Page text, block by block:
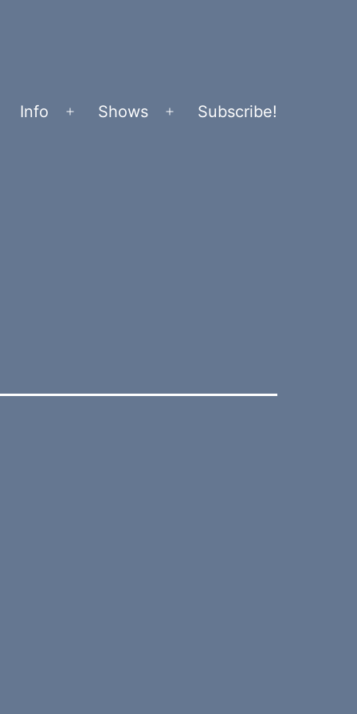
Info
Open
Shows
Open
Subscribe!